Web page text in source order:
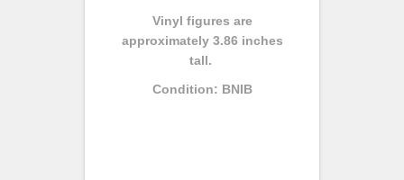
Vinyl figures are
approximately 3.86 inches
tall.
Condition: BNIB